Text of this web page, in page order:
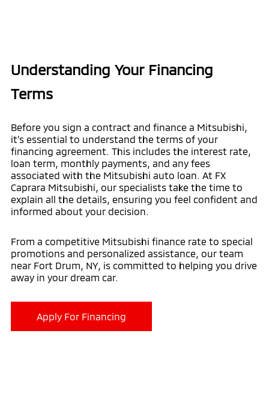
Understanding Your Financing
Terms
Before you sign a contract and finance a Mitsubishi,
it's essential to understand the terms of your
financing agreement. This includes the interest rate,
loan term, monthly payments, and any fees
associated with the Mitsubishi auto loan. At FX
Caprara Mitsubishi, our specialists take the time to
explain all the details, ensuring you feel confident and
informed about your decision.
From a competitive Mitsubishi finance rate to special
promotions and personalized assistance, our team
near Fort Drum, NY, is committed to helping you drive
away in your dream car.
Apply For Financing